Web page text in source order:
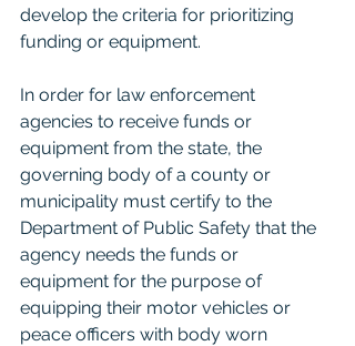
develop the criteria for prioritizing
funding or equipment.
In order for law enforcement
agencies to receive funds or
equipment from the state, the
governing body of a county or
municipality must certify to the
Department of Public Safety that the
agency needs the funds or
equipment for the purpose of
equipping their motor vehicles or
peace officers with body worn